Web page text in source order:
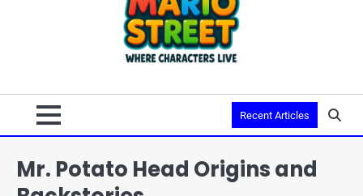
Recent Articles
Mr. Potato Head Origins and